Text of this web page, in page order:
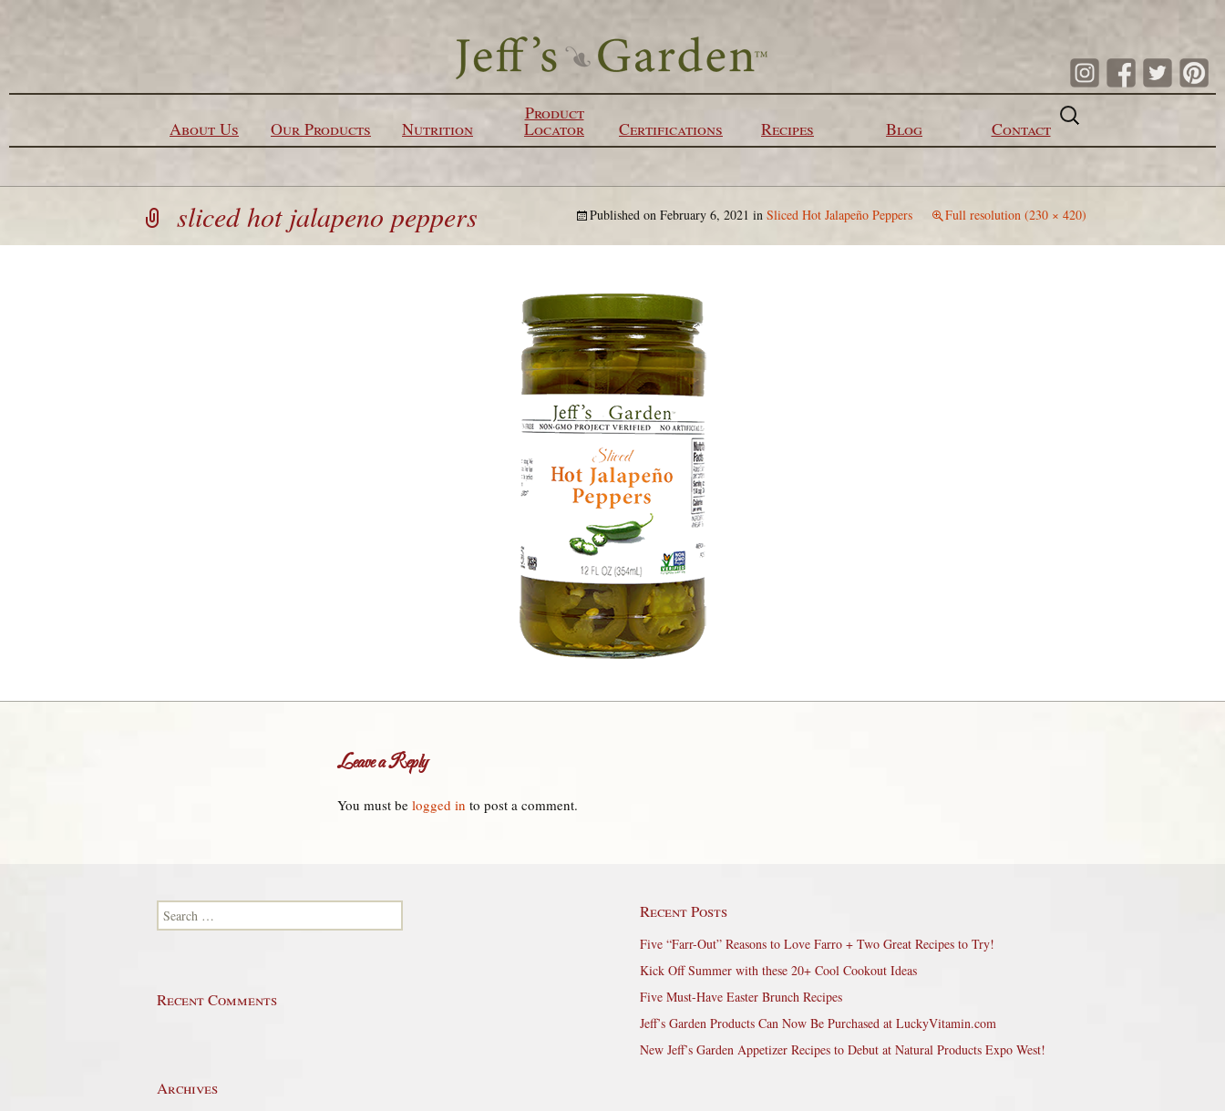
About Us Our Products Nutrition
Product
Locator Certifications Recipes Blog Contact
Search
for:
sliced hot jalapeno peppers Published on February 6, 2021 in Sliced Hot Jalapeño Peppers Full resolution (230 × 420)
Leave a Reply
You must be logged in to post a comment.
Search for: Recent Posts
Five “Farr-Out” Reasons to Love Farro + Two Great Recipes to Try!
Kick Off Summer with these 20+ Cool Cookout Ideas
Five Must-Have Easter Brunch Recipes
Jeff’s Garden Products Can Now Be Purchased at LuckyVitamin.com
New Jeff’s Garden Appetizer Recipes to Debut at Natural Products Expo West!
Recent Comments
Archives